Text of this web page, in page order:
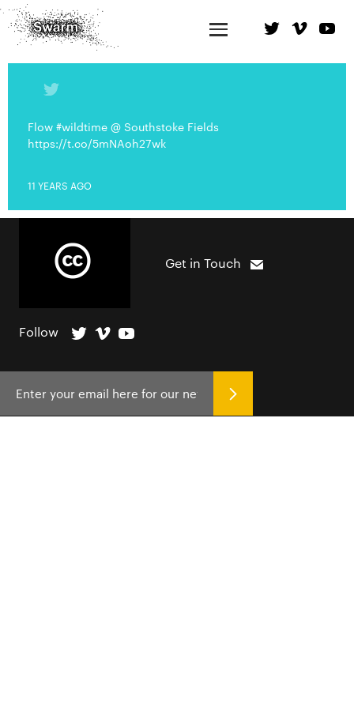
Flow #wildtime @ Southstoke Fields
https://t.co/5mNAoh27wk
11 YEARS AGO
Get in Touch
Follow